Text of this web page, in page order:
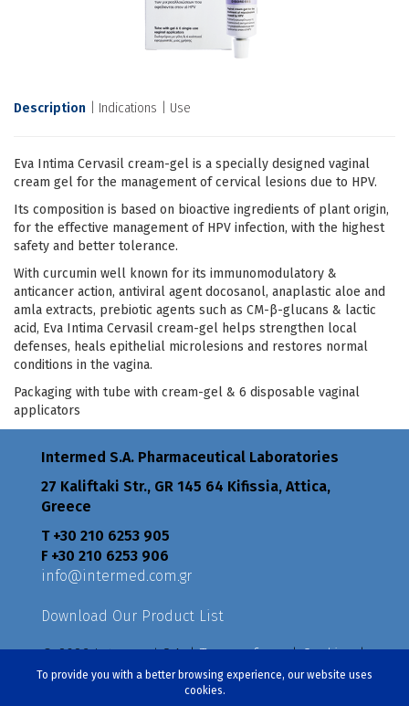
To provide you with a better browsing experience, our website uses
cookies.
Description Indications Use
Eva Intima Cervasil cream-gel is a specially designed vaginal
cream gel for the management of cervical lesions due to HPV.
Its composition is based on bioactive ingredients of plant origin,
for the effective management of HPV infection, with the highest
safety and better tolerance.
With curcumin well known for its immunomodulatory &
anticancer action, antiviral agent docosanol, anaplastic aloe and
amla extracts, prebiotic agents such as CM-β-glucans & lactic
acid, Eva Intima Cervasil cream-gel helps strengthen local
defenses, heals epithelial microlesions and restores normal
conditions in the vagina.
Packaging with tube with cream-gel & 6 disposable vaginal
applicators
Intermed S.A. Pharmaceutical Laboratories
27 Kaliftaki Str., GR 145 64 Κifissia, Attica,
Greece
Τ +30 210 6253 905
F +30 210 6253 906
info@intermed.com.gr
Download Our Product List
© 2026 Intermed S.A. |Terms of use|Cookies|
Privacy Policy|Policies